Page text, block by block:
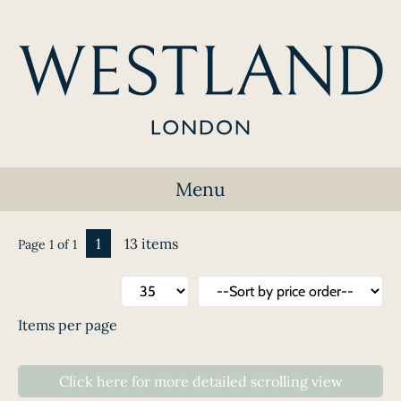
Menu
Page 1 of 1 1 13 items
Items per page
Click here for more detailed scrolling view